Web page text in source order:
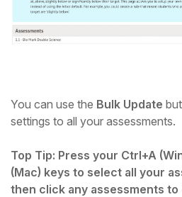
You can use the Bulk Update
settings to all your assessments.
Top Tip: Press your Ctrl+A
(Mac) keys to select all your
then click any assessments